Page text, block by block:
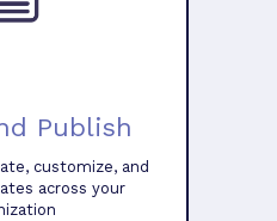
Publish
customize, and
across your